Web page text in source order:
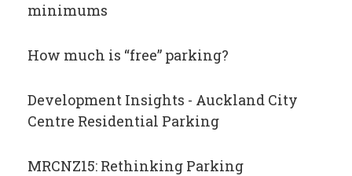
minimums
How much is “free”​ parking?
Development Insights - Auckland City
Centre Residential Parking
MRCNZ15: Rethinking Parking